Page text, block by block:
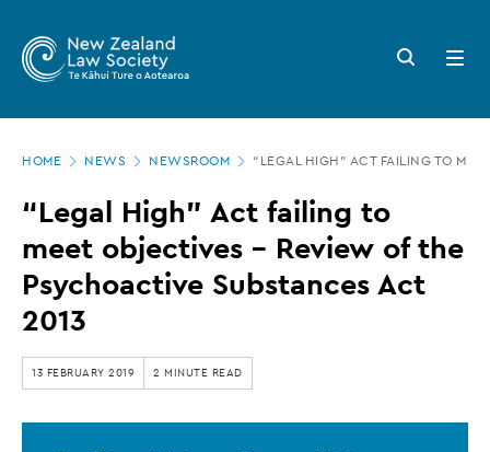
main
Zealand
Law
Society
“Legal
High”
Act
failing
to
meet
objectives
Search
button
Open
menu
HOME NEWS NEWSROOM “LEGAL HIGH” ACT FAILING TO
“Legal High” Act failing to
meet objectives - Review of the
Psychoactive Substances Act
2013
13 FEBRUARY 2019 2 MINUTE READ